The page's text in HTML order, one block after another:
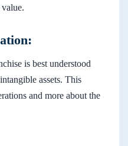
is best understood
assets. This
and more about the